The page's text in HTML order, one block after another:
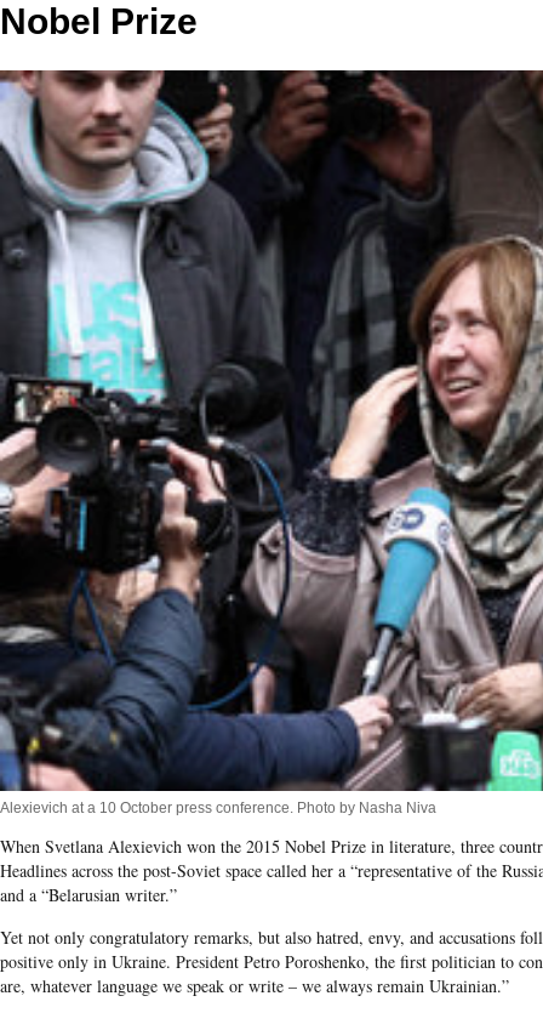
Nobel Prize
Alexievich at a 10 October press conference. Photo by Nasha Niva
When Svetlana Alexievich won the 2015 Nobel Prize in literature, three
Headlines across the post-Soviet space called her a “representative of the
and a “Belarusian writer.”
Yet not only congratulatory remarks, but also hatred, envy, and accusations
positive only in Ukraine. President Petro Poroshenko, the first politician to
are, whatever language we speak or write – we always remain Ukrainian.”